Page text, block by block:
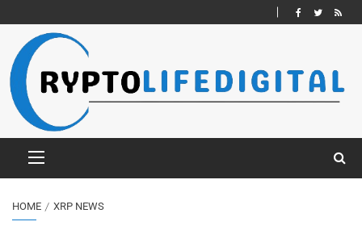
HOME XRP NEWS